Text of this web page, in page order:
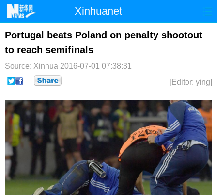
Xinhuanet
首页 时政 国际 港澳
台湾 财经
博客 微博
Portugal beats Poland on penalty shootout
to reach semifinals
Source: Xinhua 2016-07-01 07:38:31
[Editor: ying]